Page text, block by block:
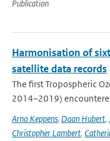
Publication
Harmonisation of
satellite data records
The first Tropospheric
2014–2019)
Arno Keppens, Daan Hubert,
Christopher Lambert,